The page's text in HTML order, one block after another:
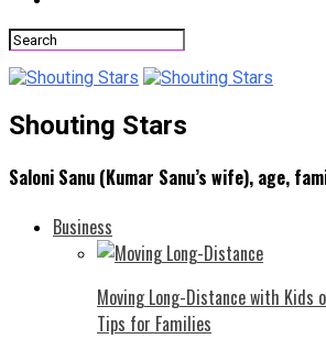
Shouting Stars
Saloni Sanu (Kumar Sanu’s wife), age,
Business
Moving Long-Distance with Kids
Tips for Families